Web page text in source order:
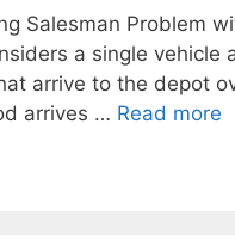
Salesman Problem
a single
arrive to the depot
arrives … Read more